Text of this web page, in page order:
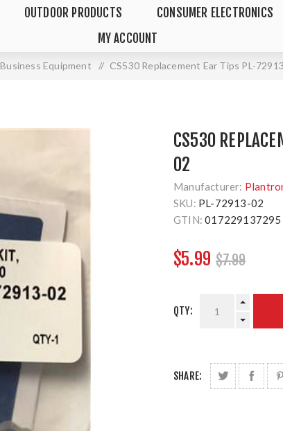
OUTDOOR PRODUCTS CONSUMER ELECTRONICS
MY ACCOUNT
Business Equipment / CS530 Replacement Ear Tips PL-
CS530
02
Manufacturer:
SKU: PL-72913-02
GTIN: 017229137295
$5.99 $7.99
QTY:
SHARE: